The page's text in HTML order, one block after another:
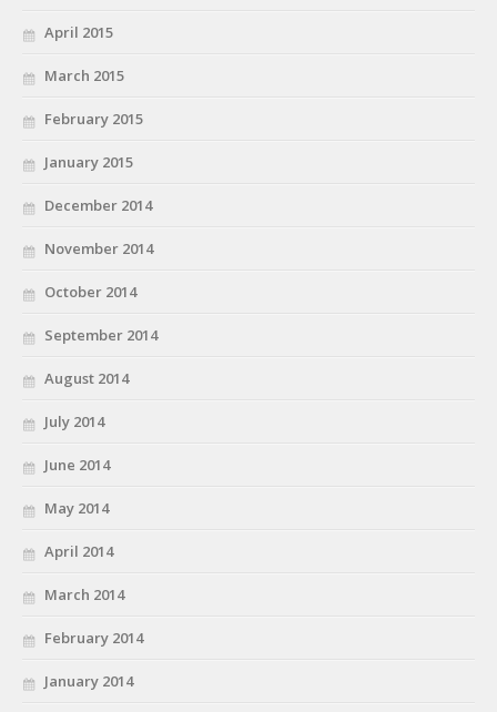
April 2015
March 2015
February 2015
January 2015
December 2014
November 2014
October 2014
September 2014
August 2014
July 2014
June 2014
May 2014
April 2014
March 2014
February 2014
January 2014